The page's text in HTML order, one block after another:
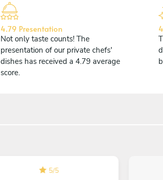
4.79 Presentation
Not only taste counts! The
presentation of our private chefs'
dishes has received a 4.79 average
score.
5/5